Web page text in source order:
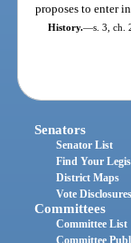
proposes to enter
History.—s. 3, ch.
Senators
Senator List
Find Your
District Maps
Vote Disclosures
Committees
Committee List